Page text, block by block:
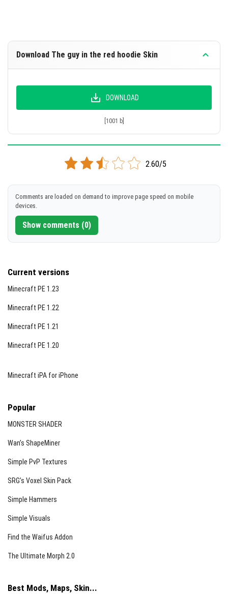
Download The guy in the red hoodie Skin
DOWNLOAD
[1001 b]
2.60/5
Comments are loaded on demand to improve page speed on mobile
devices.
Show comments (0)
Current versions
Minecraft PE 1.23
Minecraft PE 1.22
Minecraft PE 1.21
Minecraft PE 1.20
Minecraft iPA for iPhone
Popular
MONSTER SHADER
Wan’s ShapeMiner
Simple PvP Textures
SRG’s Voxel Skin Pack
Simple Hammers
Simple Visuals
Find the Waifus Addon
The Ultimate Morph 2.0
Best Mods, Maps, Skin...